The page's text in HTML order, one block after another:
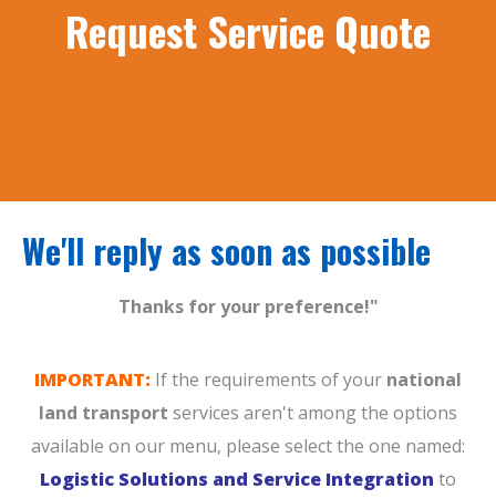
Request Service Quote
We'll reply as soon as possible
Thanks for your preference!"
IMPORTANT: If the requirements of your national
land transport services aren't among the options
available on our menu, please select the one named:
Logistic Solutions and Service Integration to